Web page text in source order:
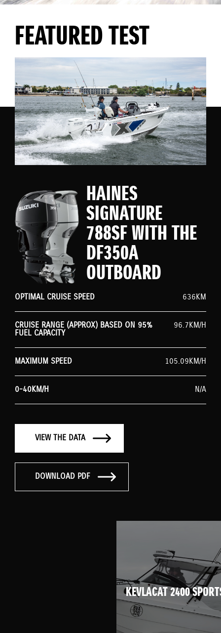
FEATURED TEST
HAINES
SIGNATURE
788SF WITH THE
DF350A
OUTBOARD
OPTIMAL CRUISE SPEED 636KM
CRUISE RANGE (APPROX) BASED ON 95%
FUEL CAPACITY
96.7KM/H
MAXIMUM SPEED 105.09KM/H
0-40KM/H N/A
VIEW THE DATA
DOWNLOAD PDF
KEVLACAT 2400